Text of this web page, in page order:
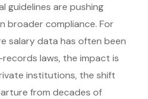
guidelines are pushing
broader compliance. For
salary data has often been
laws, the impact is
institutions, the shift
from decades of